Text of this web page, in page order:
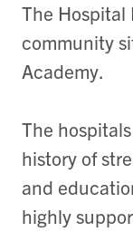
The Hospital
community
Academy.
The
history of
and
highly